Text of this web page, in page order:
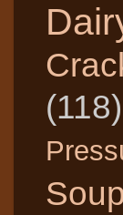
(118)
Soup